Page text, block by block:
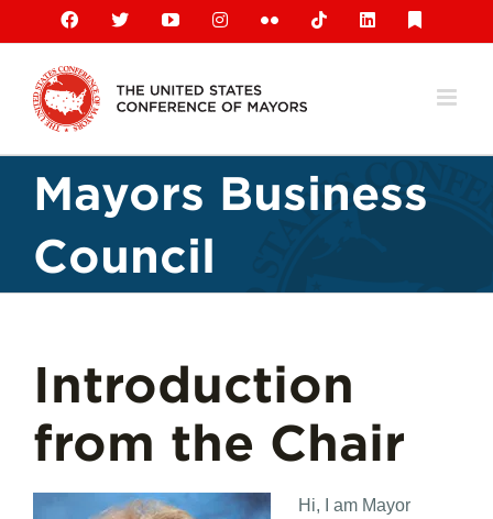
content
Facebook
X YouTubeInstagramFlickr TiktokLinkedIn
Mayors Business
Council
Introduction
from the Chair
Hi, I am Mayor